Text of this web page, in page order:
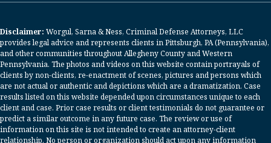
Disclaimer: Worgul, Sarna & Ness, Criminal Defense Attorneys, LLC
provides legal advice and represents clients in Pittsburgh, PA (Pennsylvania),
and other communities throughout Allegheny County and Western
Pennsylvania. The photos and videos on this website contain portrayals of
clients by non-clients, re-enactment of scenes, pictures and persons which
are not actual or authentic and depictions which are a dramatization. Case
results listed on this website depended upon circumstances unique to each
client and case. Prior case results or client testimonials do not guarantee or
predict a similar outcome in any future case. The review or use of
information on this site is not intended to create an attorney-client
relationship. No person or organization should act upon any information